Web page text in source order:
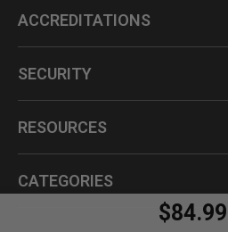
$84.99
ACCREDITATIONS
SECURITY
RESOURCES
CATEGORIES